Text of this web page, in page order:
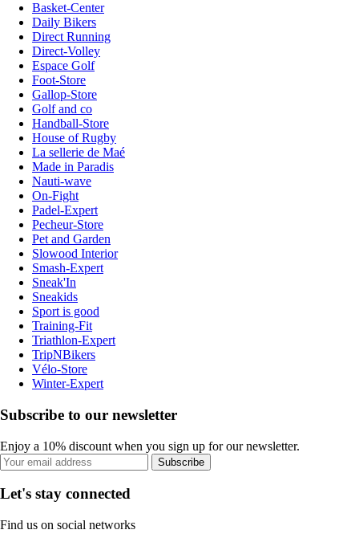
Basket-Center
Daily Bikers
Direct Running
Direct-Volley
Espace Golf
Foot-Store
Gallop-Store
Golf and co
Handball-Store
House of Rugby
La sellerie de Maé
Made in Paradis
Nauti-wave
On-Fight
Padel-Expert
Pecheur-Store
Pet and Garden
Slowood Interior
Smash-Expert
Sneak'In
Sneakids
Sport is good
Training-Fit
Triathlon-Expert
TripNBikers
Vélo-Store
Winter-Expert
Subscribe to our newsletter
Enjoy a 10% discount when you sign up for our newsletter.
Subscribe
Let's stay connected
Find us on social networks